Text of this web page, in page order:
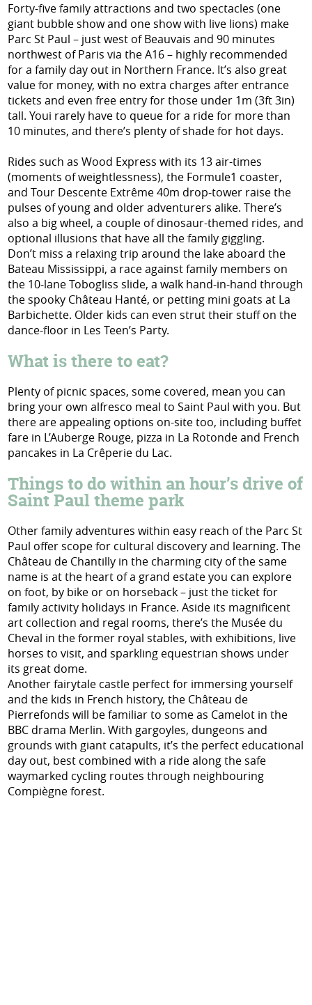
Forty-five family attractions and two spectacles (one
giant bubble show and one show with live lions) make
Parc St Paul – just west of Beauvais and 90 minutes
northwest of Paris via the A16 – highly recommended
for a family day out in Northern France. It’s also great
value for money, with no extra charges after entrance
tickets and even free entry for those under 1m (3ft 3in)
tall. Youi rarely have to queue for a ride for more than
10 minutes, and there’s plenty of shade for hot days.
Rides such as Wood Express with its 13 air-times
(moments of weightlessness), the Formule1 coaster,
and Tour Descente Extrême 40m drop-tower raise the
pulses of young and older adventurers alike. There’s
also a big wheel, a couple of dinosaur-themed rides, and
optional illusions that have all the family giggling.
Don’t miss a relaxing trip around the lake aboard the
Bateau Mississippi, a race against family members on
the 10-lane Tobogliss slide, a walk hand-in-hand through
the spooky Château Hanté, or petting mini goats at La
Barbichette. Older kids can even strut their stuff on the
dance-floor in Les Teen’s Party.
What is there to eat?
Plenty of picnic spaces, some covered, mean you can
bring your own alfresco meal to Saint Paul with you. But
there are appealing options on-site too, including buffet
fare in L’Auberge Rouge, pizza in La Rotonde and French
pancakes in La Crêperie du Lac.
Things to do within an hour’s drive of
Saint Paul theme park
Other family adventures within easy reach of the Parc St
Paul offer scope for cultural discovery and learning. The
Château de Chantilly in the charming city of the same
name is at the heart of a grand estate you can explore
on foot, by bike or on horseback – just the ticket for
family activity holidays in France. Aside its magnificent
art collection and regal rooms, there’s the Musée du
Cheval in the former royal stables, with exhibitions, live
horses to visit, and sparkling equestrian shows under
its great dome.
Another fairytale castle perfect for immersing yourself
and the kids in French history, the Château de
Pierrefonds will be familiar to some as Camelot in the
BBC drama Merlin. With gargoyles, dungeons and
grounds with giant catapults, it’s the perfect educational
day out, best combined with a ride along the safe
waymarked cycling routes through neighbouring
Compiègne forest.